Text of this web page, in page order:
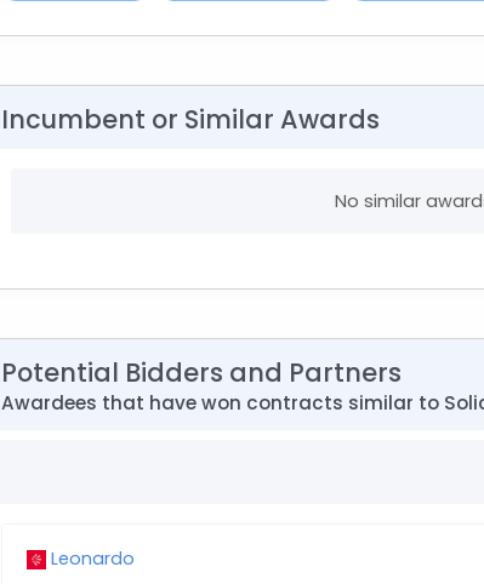
Incumbent or Similar Awards
No similar
Potential Bidders and Partners
Awardees that have won contracts similar to
Leonardo